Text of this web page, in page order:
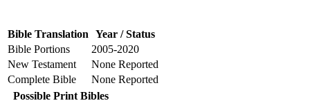
Bible Translation Year / Status
Bible Portions
2005-2020
New Testament
None Reported
Complete Bible
None Reported
Possible Print Bibles